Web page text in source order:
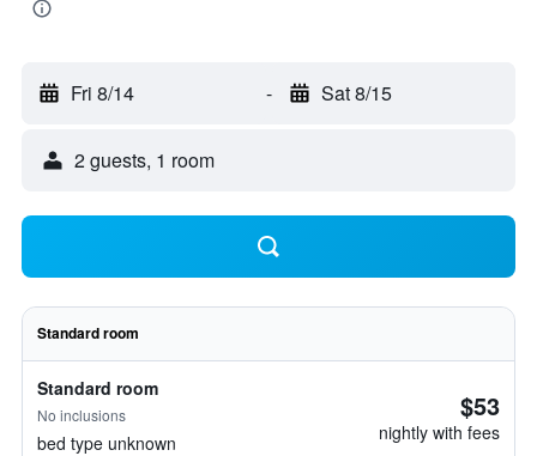
Fri 8/14 - Sat 8/15
2 guests, 1 room
Standard room
Standard room
No inclusions
bed type unknown
$53
nightly with fees